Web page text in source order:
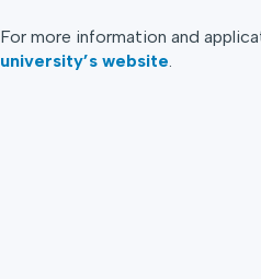
For more information and
university’s website.